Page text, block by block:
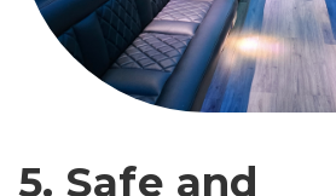
5. Safe and